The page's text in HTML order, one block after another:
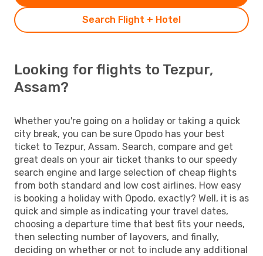
Search Flight + Hotel
Looking for flights to Tezpur,
Assam?
Whether you're going on a holiday or taking a quick
city break, you can be sure Opodo has your best
ticket to Tezpur, Assam. Search, compare and get
great deals on your air ticket thanks to our speedy
search engine and large selection of cheap flights
from both standard and low cost airlines. How easy
is booking a holiday with Opodo, exactly? Well, it is as
quick and simple as indicating your travel dates,
choosing a departure time that best fits your needs,
then selecting number of layovers, and finally,
deciding on whether or not to include any additional